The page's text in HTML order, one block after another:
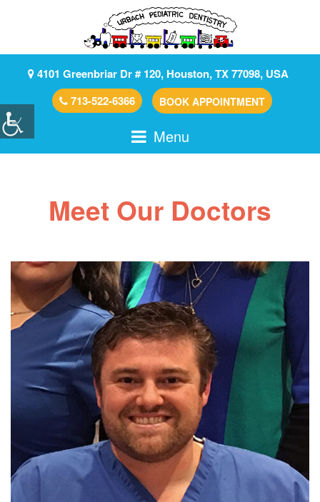
4101 Greenbriar Dr # 120, Houston, TX 77098, USA
713-522-6366
BOOK APPOINTMENT
Menu
Meet Our Doctors